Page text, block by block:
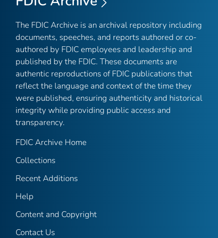
The FDIC Archive is an archival repository including
documents, speeches, and reports authored or co-
authored by FDIC employees and leadership and
published by the FDIC. These documents are
authentic reproductions of FDIC publications that
reflect the language and context of the time they
were published, ensuring authenticity and historical
integrity while providing public access and
transparency.
FDIC Archive Home
Collections
Recent Additions
Help
Content and Copyright
Contact Us